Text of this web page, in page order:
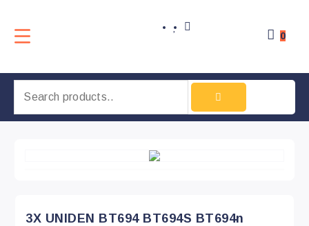
0
3X UNIDEN BT694 BT694S BT694n